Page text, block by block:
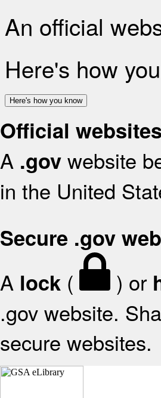
An official
Here's how
Here's how you know
Official
A .gov website
in the United
Secure .gov
A lock ( ) or
.gov website.
secure websites.